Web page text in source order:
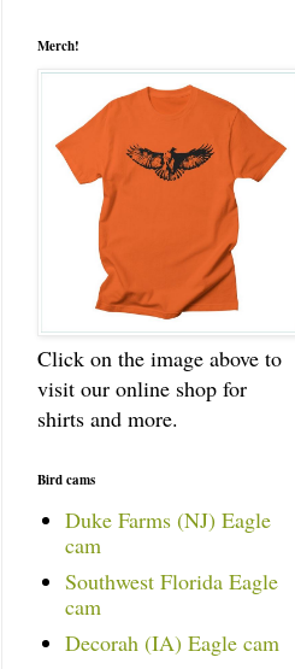
Merch!
Click on the image above to
visit our online shop for
shirts and more.
Bird cams
Duke Farms (NJ) Eagle
cam
Southwest Florida Eagle
cam
Decorah (IA) Eagle cam